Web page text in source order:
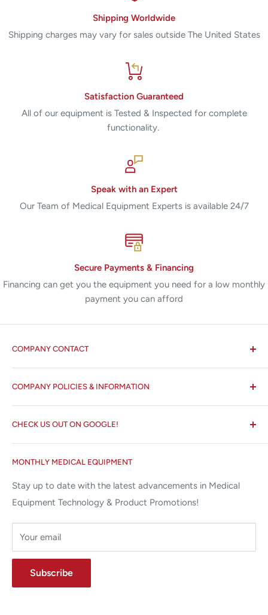
Shipping Worldwide
Shipping charges may vary for sales outside The United States
Satisfaction Guaranteed
All of our equipment is Tested & Inspected for complete
functionality.
Speak with an Expert
Our Team of Medical Equipment Experts is available 24/7
Secure Payments & Financing
Financing can get you the equipment you need for a low monthly
payment you can afford
COMPANY CONTACT
✉ 6157 NW 167th St, Suite F15
Miami Lakes, FL 33015
⌨ sales@allstatesmed.com
COMPANY POLICIES & INFORMATION
Search
About us
Terms and Conditions
Returns and Refunds Policy
MONTHLY MEDICAL EQUIPMENT
Stay up to date with the latest advancements in Medical
Equipment Technology & Product Promotions!
Your email
Subscribe
CHECK US OUT ON GOOGLE!